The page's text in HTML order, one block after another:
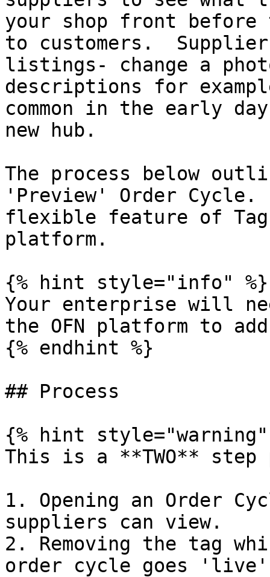
your shop front
to customers.
listings- change a
descriptions for
common in the early
new hub.
The process below
'Preview' Order
flexible feature of Tag
platform.
{% hint style="info" %}
Your enterprise will
the OFN platform to
{% endhint %}
## Process
{% hint style="warning"
This is a **TWO** step
1. Opening an Order
suppliers can view.
2. Removing the tag
order cycle goes 'live'